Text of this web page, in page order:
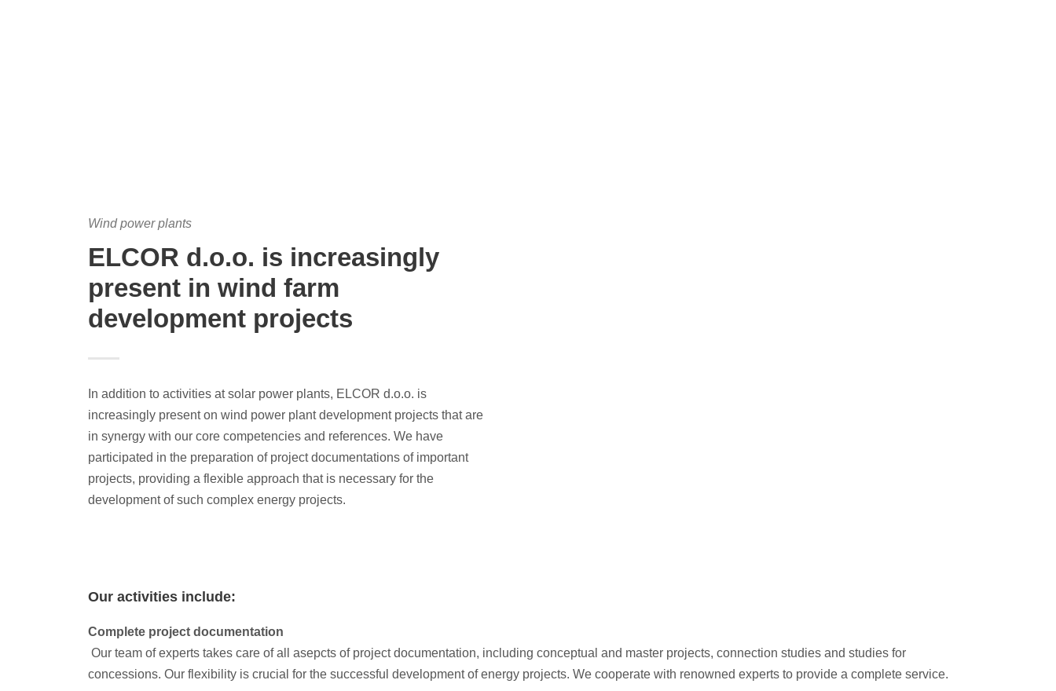
Wind power plants
ELCOR d.o.o. is increasingly
present in wind farm
development projects
In addition to activities at solar power plants, ELCOR d.o.o. is
increasingly present on wind power plant development projects that are
in synergy with our core competencies and references. We have
participated in the preparation of project documentations of important
projects, providing a flexible approach that is necessary for the
development of such complex energy projects.
Our activities include:
Complete project documentation
Our team of experts takes care of all asepcts of project documentation, including conceptual and master projects, connection studies and studies for
concessions. Our flexibility is crucial for the successful development of energy projects. We cooperate with renowned experts to provide a complete service.